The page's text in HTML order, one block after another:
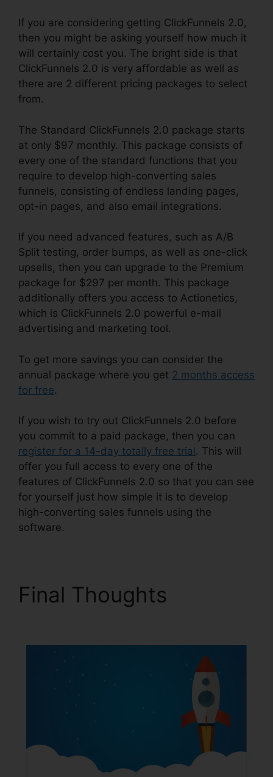
If you are considering getting ClickFunnels 2.0,
then you might be asking yourself how much it
will certainly cost you. The bright side is that
ClickFunnels 2.0 is very affordable as well as
there are 2 different pricing packages to select
from.
The Standard ClickFunnels 2.0 package starts
at only $97 monthly. This package consists of
every one of the standard functions that you
require to develop high-converting sales
funnels, consisting of endless landing pages,
opt-in pages, and also email integrations.
If you need advanced features, such as A/B
Split testing, order bumps, as well as one-click
upsells, then you can upgrade to the Premium
package for $297 per month. This package
additionally offers you access to Actionetics,
which is ClickFunnels 2.0 powerful e-mail
advertising and marketing tool.
To get more savings you can consider the
annual package where you get 2 months access
for free.
If you wish to try out ClickFunnels 2.0 before
you commit to a paid package, then you can
register for a 14-day totally free trial . This will
offer you full access to every one of the
features of ClickFunnels 2.0 so that you can see
for yourself just how simple it is to develop
high-converting sales funnels using the
software.
Final Thoughts